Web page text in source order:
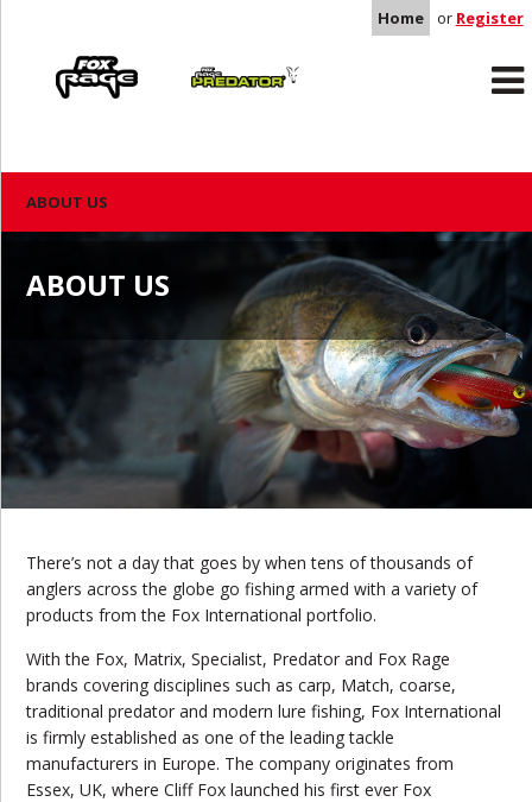
Home or Register
Predator
ABOUT US
ABOUT US
There’s not a day that goes by when tens of thousands of
anglers across the globe go fishing armed with a variety of
products from the Fox International portfolio.
With the Fox, Matrix, Specialist, Predator and Fox Rage
brands covering disciplines such as carp, Match, coarse,
traditional predator and modern lure fishing, Fox International
is firmly established as one of the leading tackle
manufacturers in Europe. The company originates from
Essex, UK, where Cliff Fox launched his first ever Fox